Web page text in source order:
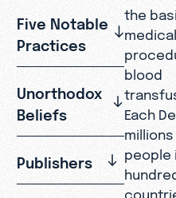
Five Notable
Practices
Unorthodox
Beliefs
Publishers
the
medical
blood
Each
people